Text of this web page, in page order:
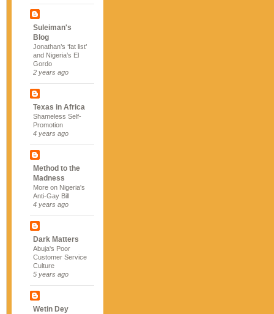
Suleiman's
Blog
Jonathan’s ‘fat list’
and Nigeria’s El
Gordo
2 years ago
Texas in Africa
Shameless Self-
Promotion
4 years ago
Method to the
Madness
More on Nigeria's
Anti-Gay Bill
4 years ago
Dark Matters
Abuja's Poor
Customer Service
Culture
5 years ago
Wetin Dey